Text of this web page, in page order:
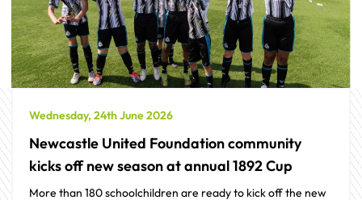
Wednesday, 24th June 2026
Newcastle United Foundation community
kicks off new season at annual 1892 Cup
More than 180 schoolchildren are ready to kick off the new